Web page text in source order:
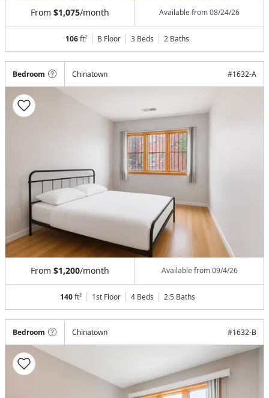
From $1,075/month Available from08/24/26
106ft² B Floor 3 Beds 2 Baths
Bedroom Chinatown #1632-A
From $1,200/month Available from09/4/26
140ft² 1st Floor 4 Beds 2.5 Baths
Bedroom Chinatown #1632-B